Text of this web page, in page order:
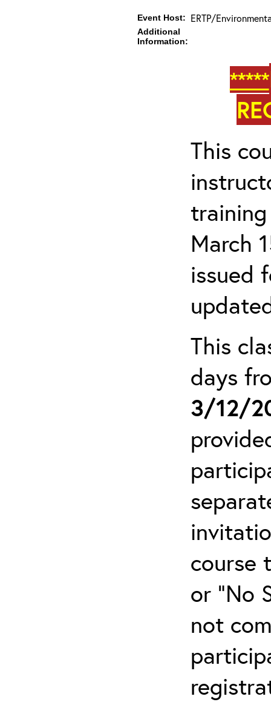
Event Host: ERTP/
Additional
Information:
*****
This
March
issued
This
days
3/12/
course
or “No
not